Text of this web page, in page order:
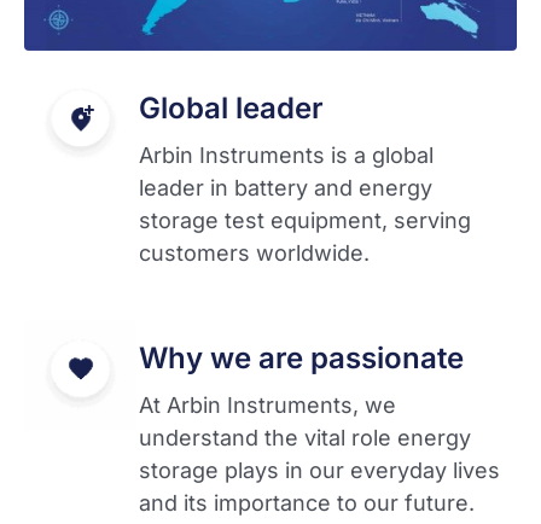
Global leader
Arbin Instruments is a global
leader in battery and energy
storage test equipment, serving
customers worldwide.
Why we are passionate
At Arbin Instruments, we
understand the vital role energy
storage plays in our everyday lives
and its importance to our future.